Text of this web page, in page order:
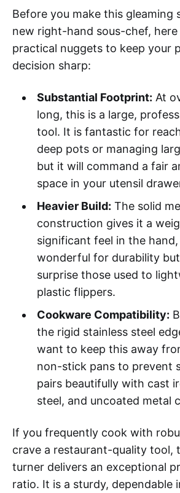
Before you make this gleaming
new right-hand sous-chef, here
practical nuggets to keep your
decision sharp:
Substantial Footprint: At
long, this is a large,
tool. It is fantastic for
deep pots or managing
but it will command a fair
space in your utensil
Heavier Build: The solid
construction gives it a
significant feel in the
wonderful for durability
surprise those used to
plastic flippers.
Cookware Compatibility:
the rigid stainless steel
want to keep this away
non-stick pans to prevent
pairs beautifully with cast
steel, and uncoated metal
If you frequently cook with
crave a restaurant-quality tool,
turner delivers an exceptional
ratio. It is a sturdy, dependable